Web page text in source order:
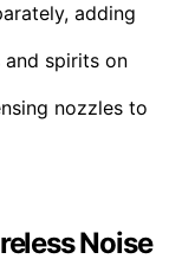
adding
spirits on
nozzles to
Noise